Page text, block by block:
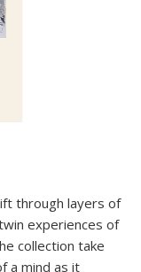
through layers of
experiences of
collection take
a mind as it